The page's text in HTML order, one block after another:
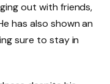
out with friends,
has also shown an
sure to stay in